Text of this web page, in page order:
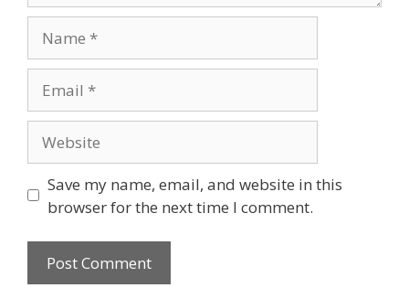
Save my name, email, and website in this
browser for the next time I comment.